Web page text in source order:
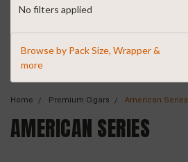
No filters applied
Browse by Pack Size, Wrapper &
more
Home Premium Cigars American Series
AMERICAN SERIES